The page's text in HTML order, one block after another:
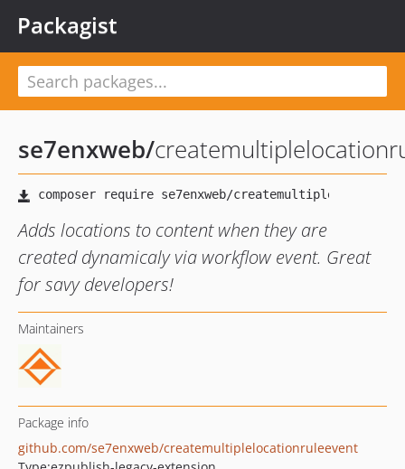
Packagist
se7enxweb/
Adds locations to content when they are
created dynamicaly via workflow event. Great
for savy developers!
Maintainers
Package info
github.com/se7enxweb/createmultiplelocationruleevent